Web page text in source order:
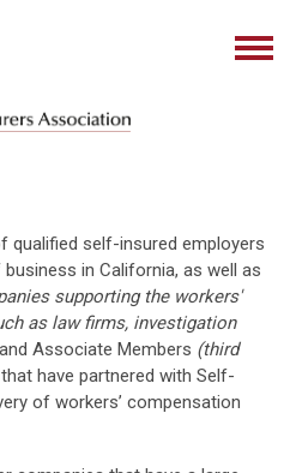
qualified self-insured employers
in California, as well as
supporting the workers'
as law firms, investigation
Associate Members (third
have partnered with Self-
of workers’ compensation